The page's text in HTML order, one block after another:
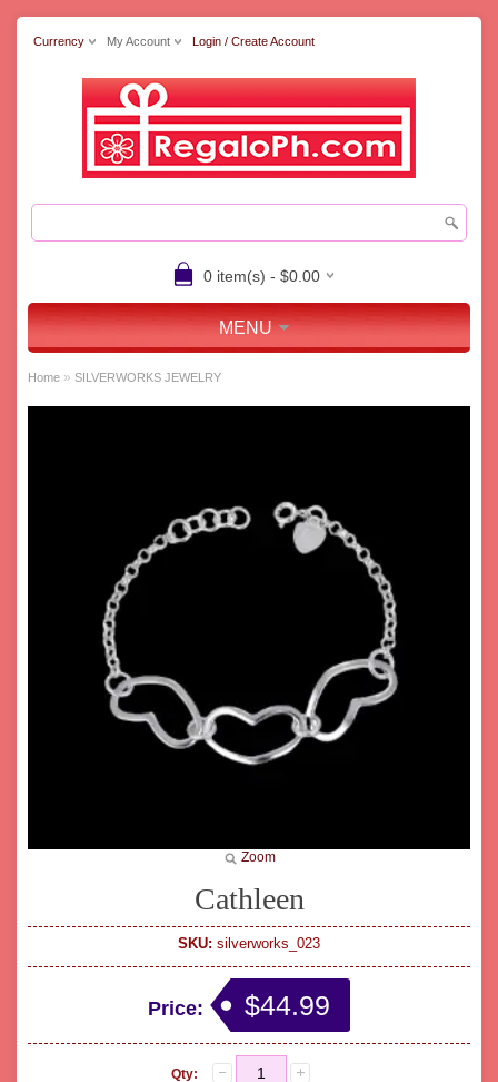
Currency My Account Login / Create Account
0 item(s) - $0.00
MENU
Home » SILVERWORKS JEWELRY
Zoom
Cathleen
SKU: silverworks_023
Price: $44.99
Qty: